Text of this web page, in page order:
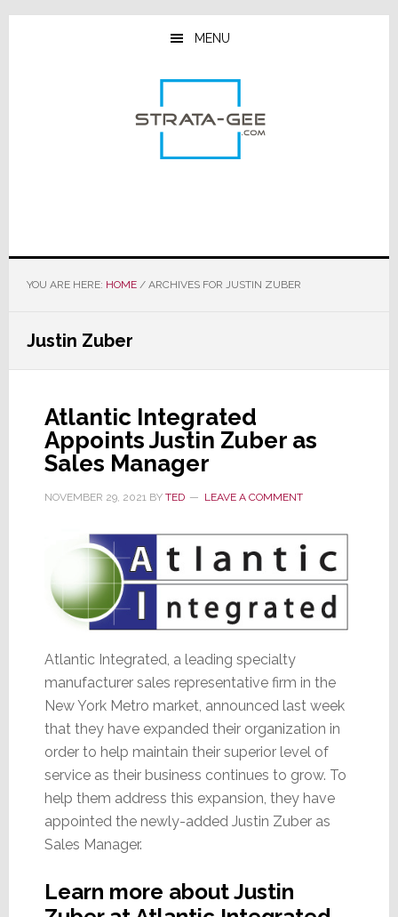
Skip
Skip
Skip
MENU
YOU ARE HERE: HOME /ARCHIVES FOR JUSTIN ZUBER
Justin Zuber
Atlantic Integrated
Appoints Justin Zuber as
Sales Manager
NOVEMBER 29, 2021BY TED LEAVE A COMMENT
Atlantic Integrated, a leading specialty
manufacturer sales representative firm in the
New York Metro market, announced last week
that they have expanded their organization in
order to help maintain their superior level of
service as their business continues to grow. To
help them address this expansion, they have
appointed the newly-added Justin Zuber as
Sales Manager.
Learn more about Justin